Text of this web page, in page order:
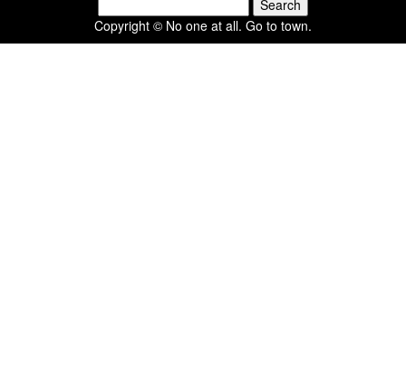
for:
Copyright © No one at all. Go to town.